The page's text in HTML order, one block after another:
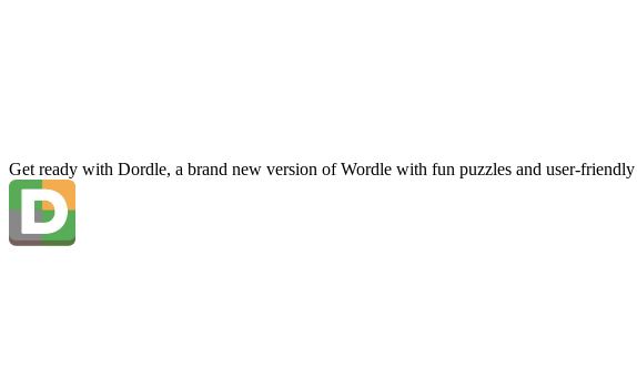
Get ready with Dordle, a brand new version of Wordle with fun puzzles and user-